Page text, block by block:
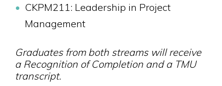
CKPM211: Leadership in Project
Management
Graduates from both streams will receive
a Recognition of Completion and a TMU
transcript.